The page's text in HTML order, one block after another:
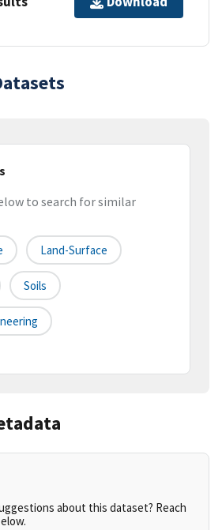
to search for similar
Land-Surface
Soils
about this dataset? Reach